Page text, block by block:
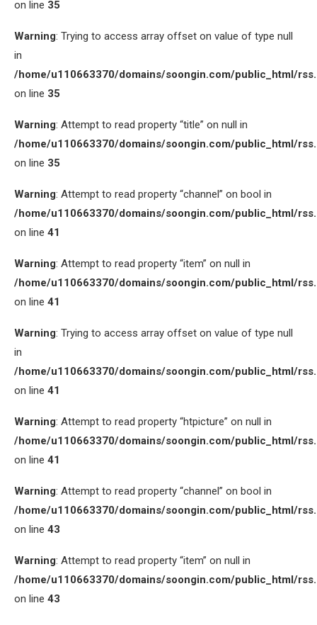
on line 35
Warning: Trying to access array offset on value of type null
in
/home/u110663370/domains/soongin.com/public_html/
on line 35
Warning: Attempt to read property “title” on null in
/home/u110663370/domains/soongin.com/public_html/
on line 35
Warning: Attempt to read property “channel” on bool in
/home/u110663370/domains/soongin.com/public_html/
on line 41
Warning: Attempt to read property “item” on null in
/home/u110663370/domains/soongin.com/public_html/
on line 41
Warning: Trying to access array offset on value of type null
in
/home/u110663370/domains/soongin.com/public_html/
on line 41
Warning: Attempt to read property “htpicture” on null in
/home/u110663370/domains/soongin.com/public_html/
on line 41
Warning: Attempt to read property “channel” on bool in
/home/u110663370/domains/soongin.com/public_html/
on line 43
Warning: Attempt to read property “item” on null in
/home/u110663370/domains/soongin.com/public_html/
on line 43